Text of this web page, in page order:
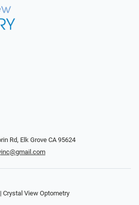
Rd, Elk Grove CA 95624
Crystal View Optometry